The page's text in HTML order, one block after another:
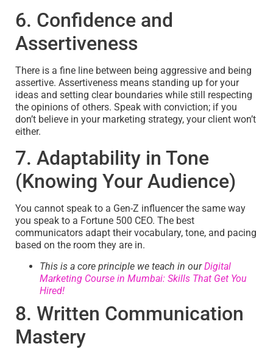
6. Confidence and
Assertiveness
There is a fine line between being aggressive and being
assertive. Assertiveness means standing up for your
ideas and setting clear boundaries while still respecting
the opinions of others. Speak with conviction; if you
don’t believe in your marketing strategy, your client won’t
either.
7. Adaptability in Tone
(Knowing Your Audience)
You cannot speak to a Gen-Z influencer the same way
you speak to a Fortune 500 CEO. The best
communicators adapt their vocabulary, tone, and pacing
based on the room they are in.
This is a core principle we teach in ourDigital
Marketing Course in Mumbai: Skills That Get You
Hired!
8. Written Communication
Mastery